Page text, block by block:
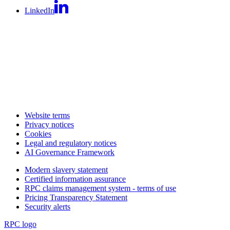
LinkedIn
Website terms
Privacy notices
Cookies
Legal and regulatory notices
AI Governance Framework
Modern slavery statement
Certified information assurance
RPC claims management system - terms of use
Pricing Transparency Statement
Security alerts
RPC logo